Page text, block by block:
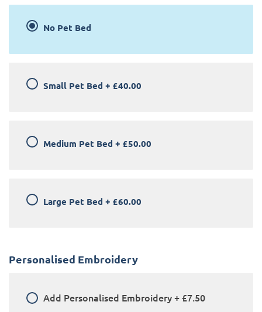
No Pet Bed
Small Pet Bed + £40.00
Medium Pet Bed + £50.00
Large Pet Bed + £60.00
Personalised Embroidery
Add Personalised Embroidery+£7.50